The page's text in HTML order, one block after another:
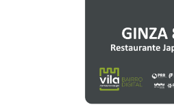
Restaurants and Services